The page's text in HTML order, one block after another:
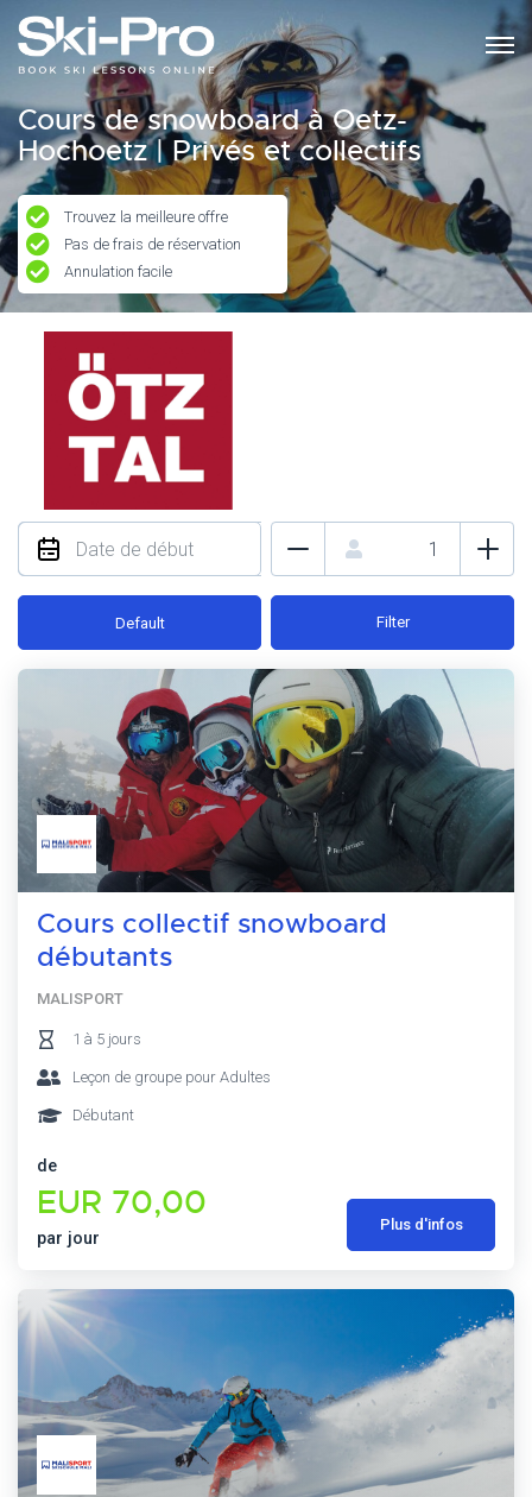
Cours de snowboard à Oetz-
Hochoetz | Privés et collectifs
Trouvez la meilleure offre
Pas de frais de réservation
Annulation facile
Default Filter
Cours collectif snowboard
débutants
MALISPORT
1 à 5 jours
Leçon de groupe pour Adultes
Débutant
de
EUR 70,00
par jour
Plus d'infos